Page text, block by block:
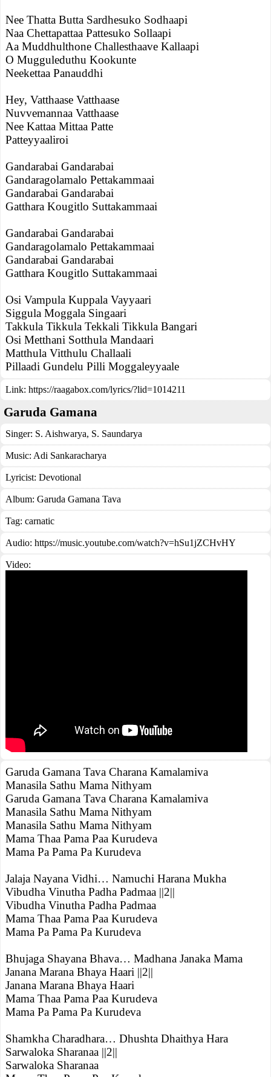
Nee Thatta Butta Sardhesuko Sodhaapi
Naa Chettapattaa Pattesuko Sollaapi
Aa Muddhulthone Challesthaave Kallaapi
O Mugguleduthu Kookunte
Neekettaa Panauddhi
Hey, Vatthaase Vatthaase
Nuvvemannaa Vatthaase
Nee Kattaa Mittaa Patte
Patteyyaaliroi
Gandarabai Gandarabai
Gandaragolamalo Pettakammaai
Gandarabai Gandarabai
Gatthara Kougitlo Suttakammaai
Gandarabai Gandarabai
Gandaragolamalo Pettakammaai
Gandarabai Gandarabai
Gatthara Kougitlo Suttakammaai
Osi Vampula Kuppala Vayyaari
Siggula Moggala Singaari
Takkula Tikkula Tekkali Tikkula Bangari
Osi Metthani Sotthula Mandaari
Matthula Vitthulu Challaali
Pillaadi Gundelu Pilli Moggaleyyaale
Link: https://raagabox.com/lyrics/?lid=1014211
Garuda Gamana
Singer: S. Aishwarya, S. Saundarya
Music: Adi Sankaracharya
Lyricist: Devotional
Album: Garuda Gamana Tava
Tag: carnatic
Audio: https://music.youtube.com/watch?v=hSu1jZCHvHY
Video:
Garuda Gamana Tava Charana Kamalamiva
Manasila Sathu Mama Nithyam
Garuda Gamana Tava Charana Kamalamiva
Manasila Sathu Mama Nithyam
Manasila Sathu Mama Nithyam
Mama Thaa Pama Paa Kurudeva
Mama Pa Pama Pa Kurudeva
Jalaja Nayana Vidhi… Namuchi Harana Mukha
Vibudha Vinutha Padha Padmaa ||2||
Vibudha Vinutha Padha Padmaa
Mama Thaa Pama Paa Kurudeva
Mama Pa Pama Pa Kurudeva
Bhujaga Shayana Bhava… Madhana Janaka Mama
Janana Marana Bhaya Haari ||2||
Janana Marana Bhaya Haari
Mama Thaa Pama Paa Kurudeva
Mama Pa Pama Pa Kurudeva
Shamkha Charadhara… Dhushta Dhaithya Hara
Sarwaloka Sharanaa ||2||
Sarwaloka Sharanaa